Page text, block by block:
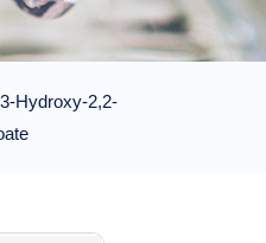
Hydroxy-2,2-